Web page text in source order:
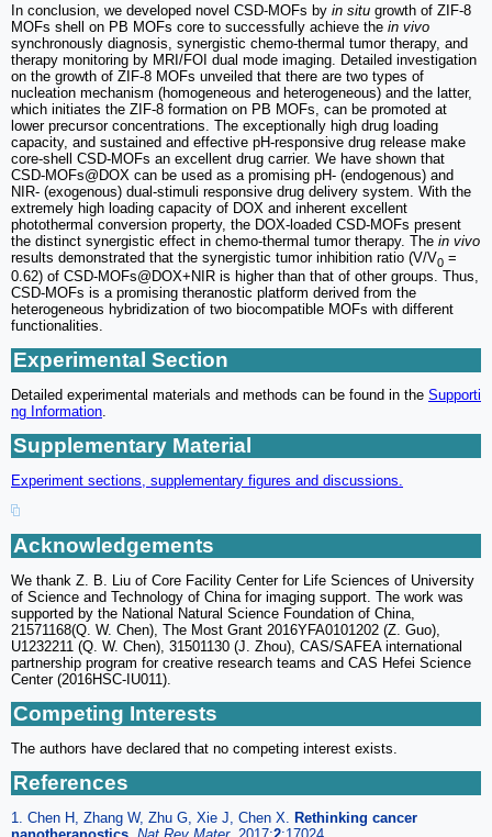
In conclusion, we developed novel CSD-MOFs by in situ growth of ZIF-8
MOFs shell on PB MOFs core to successfully achieve the in vivo
synchronously diagnosis, synergistic chemo-thermal tumor therapy, and
therapy monitoring by MRI/FOI dual mode imaging. Detailed investigation
on the growth of ZIF-8 MOFs unveiled that there are two types of
nucleation mechanism (homogeneous and heterogeneous) and the latter,
which initiates the ZIF-8 formation on PB MOFs, can be promoted at
lower precursor concentrations. The exceptionally high drug loading
capacity, and sustained and effective pH-responsive drug release make
core-shell CSD-MOFs an excellent drug carrier. We have shown that
CSD-MOFs@DOX can be used as a promising pH- (endogenous) and
NIR- (exogenous) dual-stimuli responsive drug delivery system. With the
extremely high loading capacity of DOX and inherent excellent
photothermal conversion property, the DOX-loaded CSD-MOFs present
the distinct synergistic effect in chemo-thermal tumor therapy. The in vivo
results demonstrated that the synergistic tumor inhibition ratio (V/V0 =
0.62) of CSD-MOFs@DOX+NIR is higher than that of other groups. Thus,
CSD-MOFs is a promising theranostic platform derived from the
heterogeneous hybridization of two biocompatible MOFs with different
functionalities.
Experimental Section
Detailed experimental materials and methods can be found in the Supporti
ng Information.
Supplementary Material
Experiment sections, supplementary figures and discussions.
Acknowledgements
We thank Z. B. Liu of Core Facility Center for Life Sciences of University
of Science and Technology of China for imaging support. The work was
supported by the National Natural Science Foundation of China,
21571168(Q. W. Chen), The Most Grant 2016YFA0101202 (Z. Guo),
U1232211 (Q. W. Chen), 31501130 (J. Zhou), CAS/SAFEA international
partnership program for creative research teams and CAS Hefei Science
Center (2016HSC-IU011).
Competing Interests
The authors have declared that no competing interest exists.
References
1. Chen H, Zhang W, Zhu G, Xie J, Chen X.
Rethinking cancer